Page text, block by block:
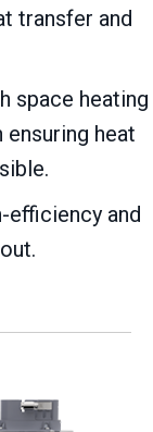
transfer and
space heating
heat
efficiency and